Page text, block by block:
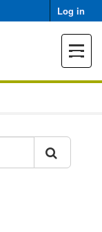
Log in
Toggle